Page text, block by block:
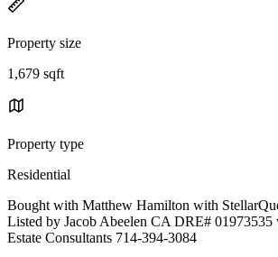
Property size
1,679 sqft
Property type
Residential
Bought with Matthew Hamilton with
Listed by Jacob Abeelen CA DRE#
Estate Consultants 714-394-3084